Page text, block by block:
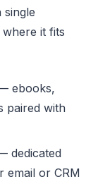
single
it fits
ebooks,
paired with
dedicated
email or CRM